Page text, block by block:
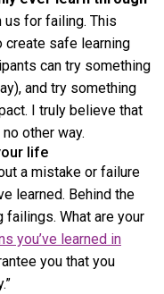
for failing. This
safe learning
can try something
and try something
I truly believe that
other way.
life
a mistake or failure
learned. Behind the
failings. What are your
you’ve learned in
you that you